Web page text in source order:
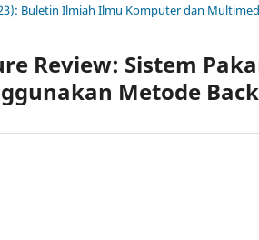
Buletin Ilmiah Ilmu Komputer dan
Review: Sistem
Metode